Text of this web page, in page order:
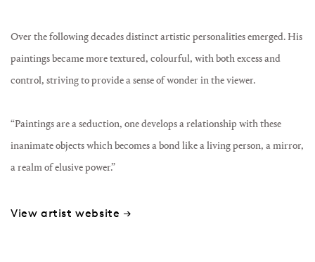
Over the following decades distinct artistic personalities emerged. His
paintings became more textured, colourful, with both excess and
control, striving to provide a sense of wonder in the viewer.
“Paintings are a seduction, one develops a relationship with these
inanimate objects which becomes a bond like a living person, a mirror,
a realm of elusive power.”
View artist website →